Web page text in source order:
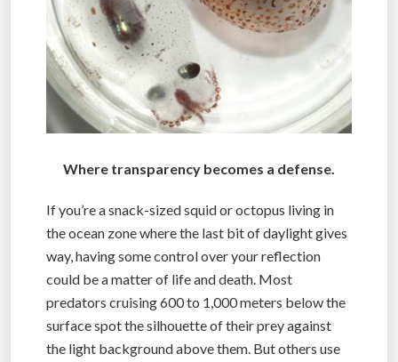
Where transparency becomes a defense.
If you’re a snack-sized squid or octopus living in
the ocean zone where the last bit of daylight gives
way, having some control over your reflection
could be a matter of life and death. Most
predators cruising 600 to 1,000 meters below the
surface spot the silhouette of their prey against
the light background above them. But others use